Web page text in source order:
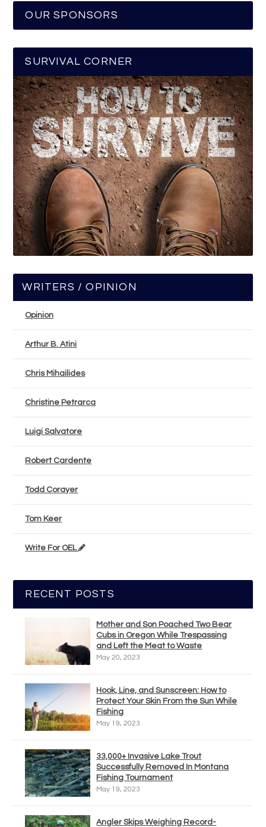
OUR SPONSORS
SURVIVAL CORNER
WRITERS / OPINION
Opinion
Arthur B. Atini
Chris Mihailides
Christine Petrarca
Luigi Salvatore
Robert Cardente
Todd Corayer
Tom Keer
Write For OEL
RECENT POSTS
Mother and Son Poached Two Bear
Cubs in Oregon While Trespassing
and Left the Meat to Waste
May 20, 2023
Hook, Line, and Sunscreen: How to
Protect Your Skin From the Sun While
Fishing
May 19, 2023
33,000+ Invasive Lake Trout
Successfully Removed In Montana
Fishing Tournament
May 19, 2023
Angler Skips Weighing Record-